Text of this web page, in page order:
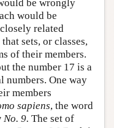
be wrongly
would be
related
sets, or classes,
of their members.
the number 17 is a
numbers. One way
members
sapiens, the word
No. 9. The set of